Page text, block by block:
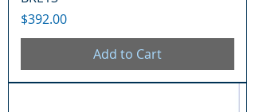
Price
$392.00
Add to Cart